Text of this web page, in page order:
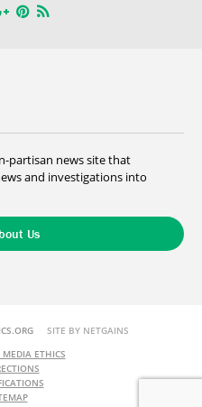
partisan news site that
and investigations into
Us
SITE BY NETGAINS
ETHICS